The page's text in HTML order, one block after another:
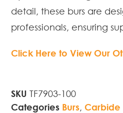
detail, these burs are
professionals, ensuring
Click Here to View Our
SKU TF7903-100
Categories Burs, Carbide